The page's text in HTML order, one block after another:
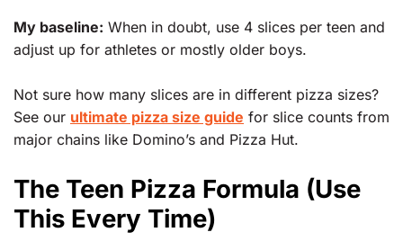
My baseline: When in doubt, use 4 slices per teen and
adjust up for athletes or mostly older boys.
Not sure how many slices are in different pizza sizes?
See our ultimate pizza size guide for slice counts from
major chains like Domino’s and Pizza Hut.
The Teen Pizza Formula (Use
This Every Time)